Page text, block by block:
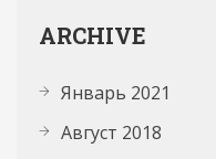
ARCHIVE
Январь 2021
Август 2018